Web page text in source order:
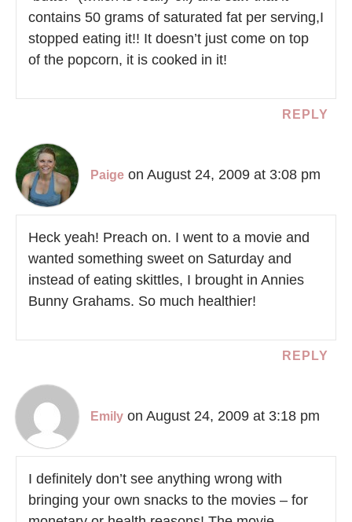
contains 50 grams of saturated fat per serving,I
stopped eating it!! It doesn’t just come on top
of the popcorn, it is cooked in it!
REPLY
Paige on August 24, 2009 at 3:08 pm
Heck yeah! Preach on. I went to a movie and
wanted something sweet on Saturday and
instead of eating skittles, I brought in Annies
Bunny Grahams. So much healthier!
REPLY
Emily on August 24, 2009 at 3:18 pm
I definitely don’t see anything wrong with
bringing your own snacks to the movies – for